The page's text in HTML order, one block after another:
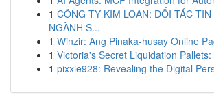
1 CÔNG TY KIM LOAN: ĐỐI TÁC TIN
NGÀNH S...
1 Winzir: Ang Pinaka-husay Online
1 Victoria's Secret Liquidation
1 pixxie928: Revealing the Digital